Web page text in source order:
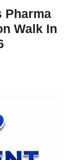
Pharma
Walk In